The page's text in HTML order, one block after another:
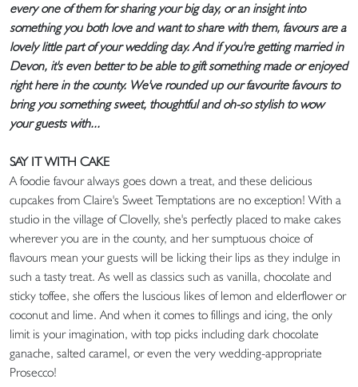
every one of them for sharing your big day, or an insight into
something you both love and want to share with them, favours are a
lovely little part of your wedding day. And if you're getting married in
Devon, it's even better to be able to gift something made or enjoyed
right here in the county. We've rounded up our favourite favours to
bring you something sweet, thoughtful and oh-so stylish to wow
your guests with...
SAY IT WITH CAKE
A foodie favour always goes down a treat, and these delicious
cupcakes from Claire's Sweet Temptations are no exception! With a
studio in the village of Clovelly, she's perfectly placed to make cakes
wherever you are in the county, and her sumptuous choice of
flavours mean your guests will be licking their lips as they indulge in
such a tasty treat. As well as classics such as vanilla, chocolate and
sticky toffee, she offers the luscious likes of lemon and elderflower or
coconut and lime. And when it comes to fillings and icing, the only
limit is your imagination, with top picks including dark chocolate
ganache, salted caramel, or even the very wedding-appropriate
Prosecco!